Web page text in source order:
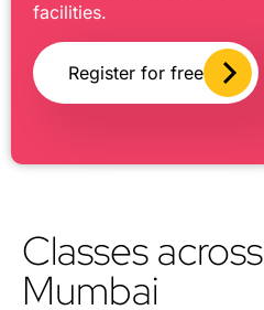
facilities.
Register for free
Classes across
Mumbai